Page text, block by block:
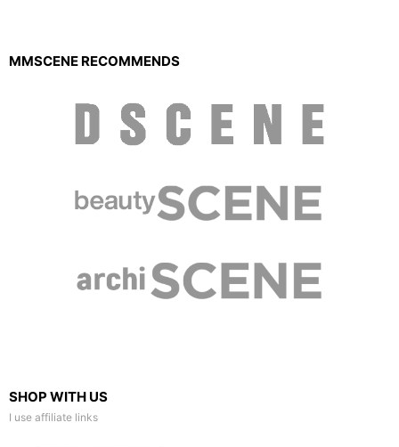
MMSCENE RECOMMENDS
SHOP WITH US
I use affiliate links